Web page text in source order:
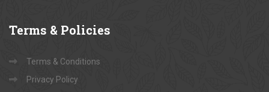
Terms & Policies
Terms & Conditions
Privacy Policy